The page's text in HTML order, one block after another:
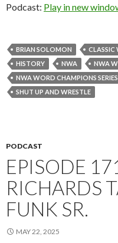
Podcast: Play in new
BRIAN SOLOMON CLASSIC
HISTORY
NWA
NWA
NWA WORD CHAMPIONS SERIES
SHUT UP AND WRESTLE
PODCAST
EPISODE
RICHARDS
FUNK SR.
MAY 22, 2025